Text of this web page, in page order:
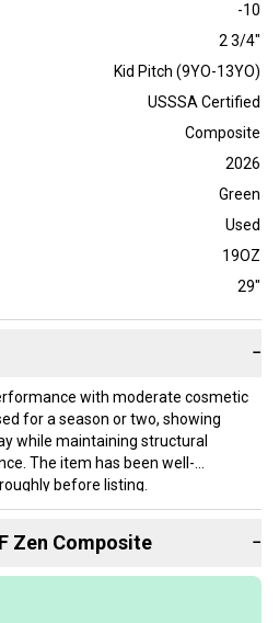
-10
2 3/4"
Kid Pitch (9YO-13YO)
USSSA Certified
Composite
2026
Green
Used
19OZ
29"
−
with moderate cosmetic
for a season or two, showing
while maintaining structural
The item has been well-
before listing.
us a message.
Zen Composite −